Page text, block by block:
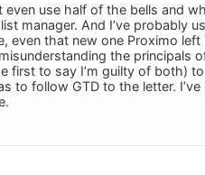
use half of the bells and
manager. And I’ve probably
even that new one Proximo left
the principals
first to say I’m guilty of both)
to follow GTD to the letter.